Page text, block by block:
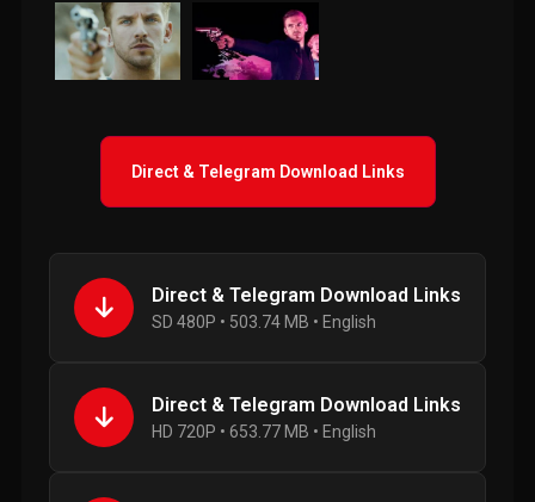
Direct & Telegram Download Links
Direct & Telegram Download Links
SD 480P • 503.74 MB • English
Direct & Telegram Download Links
HD 720P • 653.77 MB • English